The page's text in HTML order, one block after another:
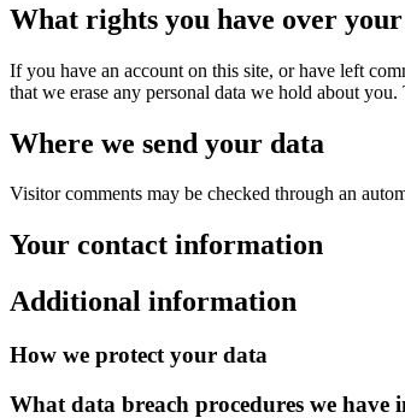
What rights you have over
If you have an account on this site, or have left
that we erase any personal data we hold about
Where we send your data
Visitor comments may be checked through an
Your contact information
Additional information
How we protect your data
What data breach procedures we have